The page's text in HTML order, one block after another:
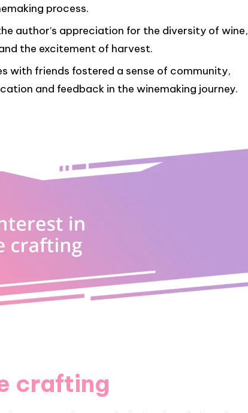
process.
author’s appreciation for the diversity of wine,
the excitement of harvest.
with friends fostered a sense of community,
and feedback in the winemaking journey.
crafting